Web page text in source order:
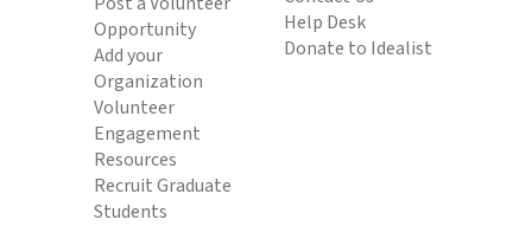
Opportunity
Add your
Organization
Volunteer
Engagement
Resources
Recruit Graduate
Students
Help Desk
Donate to Idealist